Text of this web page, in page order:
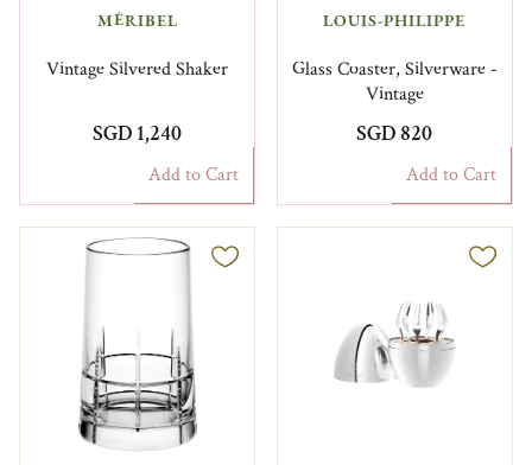
MÉRIBEL
Vintage Silvered Shaker
SGD 1,240
Add to Cart
LOUIS-PHILIPPE
Glass Coaster, Silverware -
Vintage
SGD 820
Add to Cart